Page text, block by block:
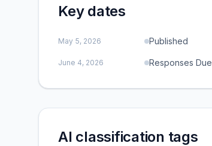
Key dates
May 5, 2026 Published
June 4, 2026 Responses Due
AI classification tags